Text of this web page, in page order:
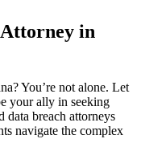
in
You’re not alone. Let
your ally in seeking
data breach attorneys
navigate the complex